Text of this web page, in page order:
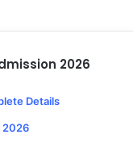
2026
Details
2026